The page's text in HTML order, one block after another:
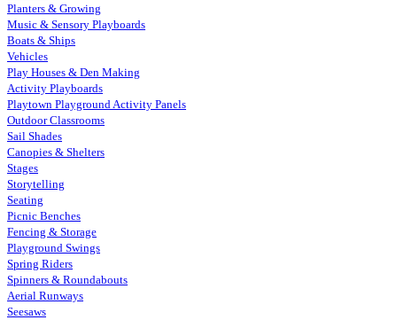
Planters & Growing
Music & Sensory Playboards
Boats & Ships
Vehicles
Play Houses & Den Making
Activity Playboards
Playtown Playground Activity Panels
Outdoor Classrooms
Sail Shades
Canopies & Shelters
Stages
Storytelling
Seating
Picnic Benches
Fencing & Storage
Playground Swings
Spring Riders
Spinners & Roundabouts
Aerial Runways
Seesaws